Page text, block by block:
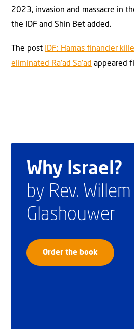
2023, invasion and massacre in
the IDF and Shin Bet added.
The post IDF: Hamas financier
eliminated Ra’ad Sa’ad appeared
Why Israel?
by Rev. Willem
Glashouwer
Order the book